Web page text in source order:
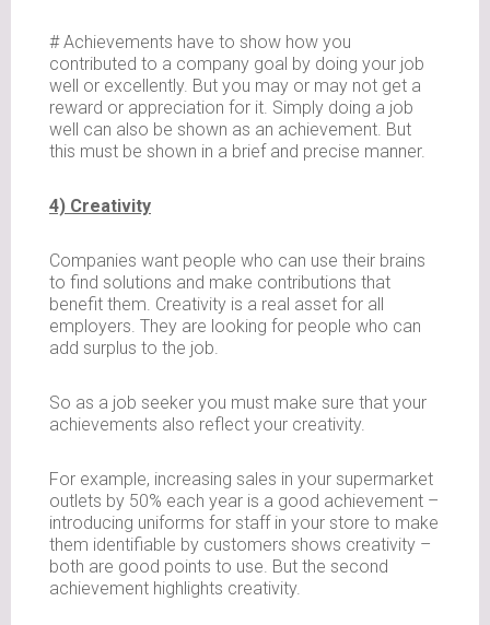
# Achievements have to show how you
contributed to a company goal by doing your job
well or excellently. But you may or may not get a
reward or appreciation for it. Simply doing a job
well can also be shown as an achievement. But
this must be shown in a brief and precise manner.
4) Creativity
Companies want people who can use their brains
to find solutions and make contributions that
benefit them. Creativity is a real asset for all
employers. They are looking for people who can
add surplus to the job.
So as a job seeker you must make sure that your
achievements also reflect your creativity.
For example, increasing sales in your supermarket
outlets by 50% each year is a good achievement –
introducing uniforms for staff in your store to make
them identifiable by customers shows creativity –
both are good points to use. But the second
achievement highlights creativity.